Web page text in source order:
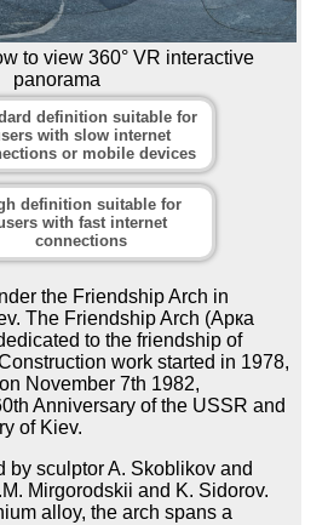
to view 360° VR interactive
panorama
definition suitable for
with slow internet
or mobile devices
definition suitable for
with fast internet
connections
the Friendship Arch in
The Friendship Arch (Арка
to the friendship of
work started in 1978,
November 7th 1982,
Anniversary of the USSR and
of Kiev.
by sculptor A. Skoblikov and
Mirgorodskii and K. Sidorov.
alloy, the arch spans a